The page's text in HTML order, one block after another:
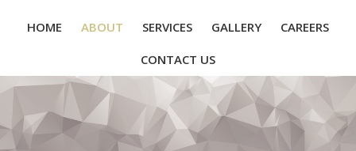
HOME ABOUT SERVICES GALLERY CAREERS
CONTACT US